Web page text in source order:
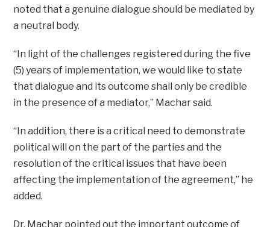
noted that a genuine dialogue should be mediated by
a neutral body.
“In light of the challenges registered during the five
(5) years of implementation, we would like to state
that dialogue and its outcome shall only be credible
in the presence of a mediator,” Machar said.
“In addition, there is a critical need to demonstrate
political will on the part of the parties and the
resolution of the critical issues that have been
affecting the implementation of the agreement,” he
added.
Dr. Machar pointed out the important outcome of